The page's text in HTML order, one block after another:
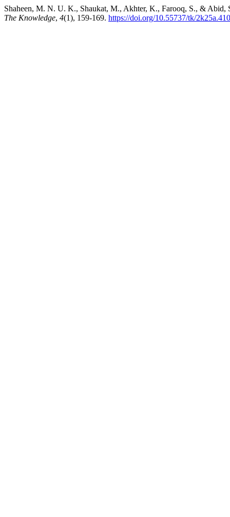
Shaheen, M. N. U. K., Shaukat, M., Akhter, K., Farooq, S., & Abid,
The Knowledge, 4(1), 159-169. https://doi.org/10.55737/tk/